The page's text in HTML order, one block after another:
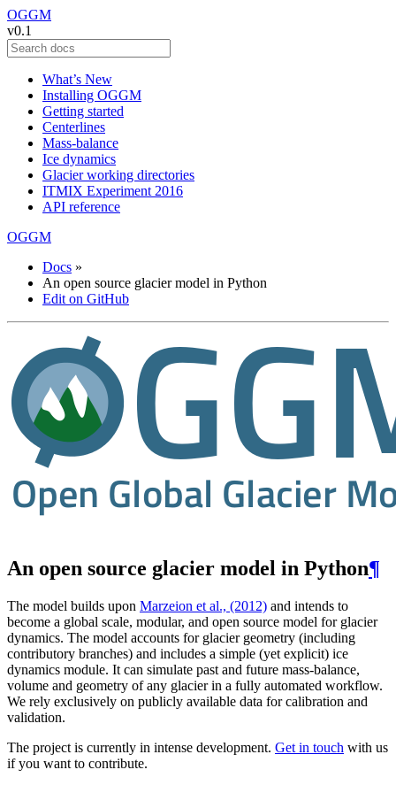
OGGM
v0.1
What’s New
Installing OGGM
Getting started
Centerlines
Mass-balance
Ice dynamics
Glacier working directories
ITMIX Experiment 2016
API reference
OGGM
Docs »
An open source glacier model in Python
Edit on GitHub
An open source glacier model in Python¶
The model builds upon Marzeion et al., (2012) and intends to
become a global scale, modular, and open source model for glacier
dynamics. The model accounts for glacier geometry (including
contributory branches) and includes a simple (yet explicit) ice
dynamics module. It can simulate past and future mass-balance,
volume and geometry of any glacier in a fully automated workflow.
We rely exclusively on publicly available data for calibration and
validation.
The project is currently in intense development. Get in touch with us
if you want to contribute.